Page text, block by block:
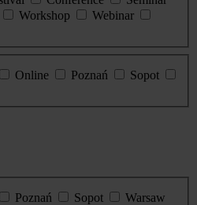
Workshop
Webinar
Online Poznań
Sopot
Poznań Sopot
Warsaw